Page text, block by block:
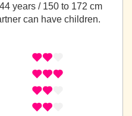
years / 150 to 172 cm
can have children.